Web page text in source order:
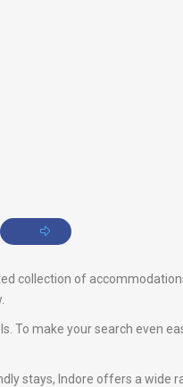
collection of
make your search even
stays, Indore offers a wide